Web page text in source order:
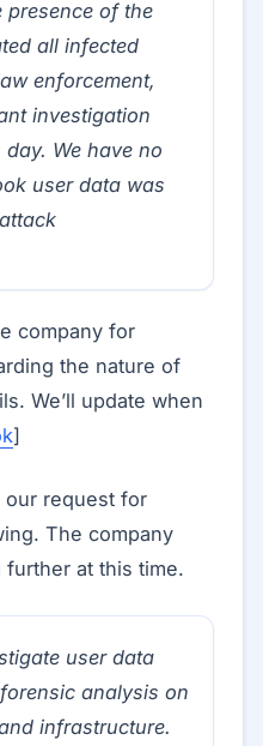
presence of the
all infected
enforcement,
investigation
We have no
user data was
company for
the nature of
We’ll update when
]
our request for
The company
further at this time.
user data
analysis on
infrastructure.